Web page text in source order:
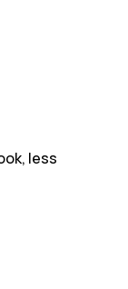
less